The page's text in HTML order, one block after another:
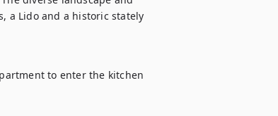
a Lido and a historic stately
to enter the kitchen